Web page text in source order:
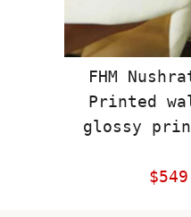
FHM
Printed
glossy
Sale